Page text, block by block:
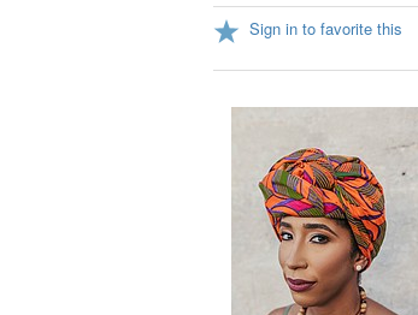
Sign in to favorite this